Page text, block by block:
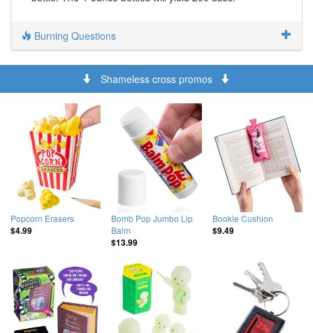
Burning Questions
Shameless cross promos
Popcorn Erasers
$4.99
Bomb Pop Jumbo Lip
Balm
$13.99
Bookie Cushion
$9.49